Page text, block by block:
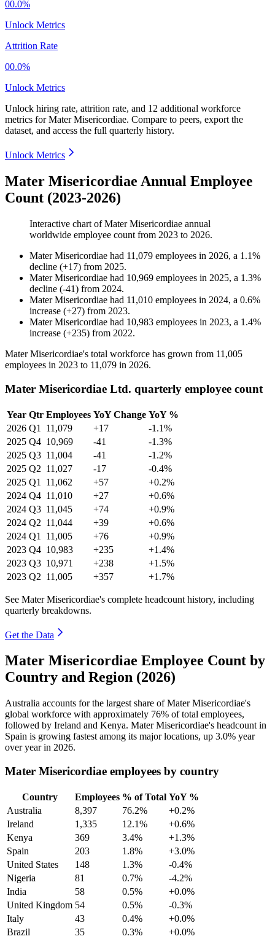
00.0%
Unlock Metrics
Attrition Rate
00.0%
Unlock Metrics
Unlock hiring rate, attrition rate, and 12 additional workforce
metrics forMater Misericordiae. Compare to peers, export the
dataset, and access the full quarterly history.
Unlock Metrics
Mater Misericordiae Annual Employee
Count (2023-2026)
Interactive chart ofMater Misericordiae annual
worldwide employee count from 2023 to 2026.
Mater Misericordiae had 11,079 employees in 2026, a 1.1%
decline (+17) from 2025.
Mater Misericordiae had 10,969 employees in 2025, a 1.3%
decline (-41) from 2024.
Mater Misericordiae had 11,010 employees in 2024, a 0.6%
increase (+27) from 2023.
Mater Misericordiae had 10,983 employees in 2023, a 1.4%
increase (+235) from 2022.
Mater Misericordiae's total workforce has grown from 11,005
employees in 2023 to 11,079 in 2026.
Mater Misericordiae Ltd. quarterly employee count
Year Qtr Employees YoY Change YoY %
2026 Q1 11,079 +17
-1.1%
2025 Q4 10,969 -41
-1.3%
2025 Q3 11,004 -41
-1.2%
2025 Q2 11,027 -17
-0.4%
2025 Q1 11,062 +57
+0.2%
2024 Q4 11,010 +27
+0.6%
2024 Q3 11,045 +74
+0.9%
2024 Q2 11,044 +39
+0.6%
2024 Q1 11,005 +76
+0.9%
2023 Q4 10,983 +235
+1.4%
2023 Q3 10,971 +238
+1.5%
2023 Q2 11,005 +357 +1.7%
See Mater Misericordiae's complete headcount history, including
quarterly breakdowns.
Get the Data
Mater Misericordiae Employee Count by
Country and Region (2026)
Australia accounts for the largest share of Mater Misericordiae's
global workforce with approximately 76% of total employees,
followed by Ireland and Kenya. Mater Misericordiae's headcount in
Spain is growing fastest among its major locations, up 3.0% year
over year in 2026.
Mater Misericordiae employees by country
Country Employees % of Total YoY %
Australia
8,397 76.2%
+0.2%
Ireland
1,335 12.1%
+0.6%
Kenya
369 3.4%
+1.3%
Spain
203 1.8%
+3.0%
United States
148 1.3%
-0.4%
Nigeria
81 0.7%
-4.2%
India
58 0.5%
+0.0%
United Kingdom 54 0.5%
-0.3%
Italy
43 0.4%
+0.0%
Brazil
35 0.3% +0.0%